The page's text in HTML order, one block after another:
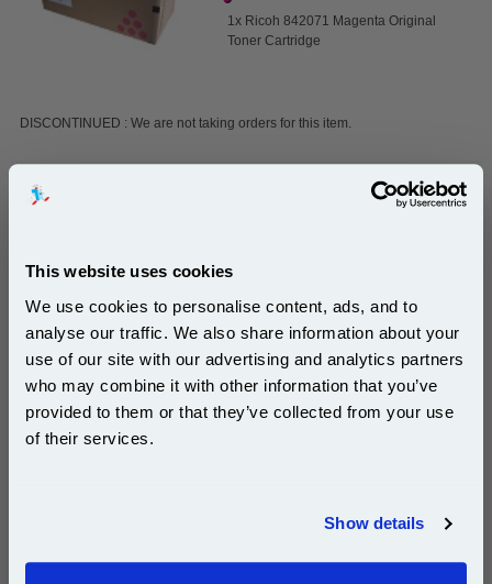
This website uses cookies
We use cookies to personalise content, ads, and to
analyse our traffic. We also share information about your
use of our site with our advertising and analytics partners
who may combine it with other information that you’ve
provided to them or that they’ve collected from your use
of their services.
Show details
1x Ricoh 842071 Magenta Original
Toner Cartridge
DISCONTINUED : We are not taking orders for this item.
Cost per page : 1.84p
1x Ricoh 842072 Cyan Original Toner
Cartridge
White A4 Copier Printing Paper 80gsm 5 Reams of
Subscribe to email offers and get:
10% OFF